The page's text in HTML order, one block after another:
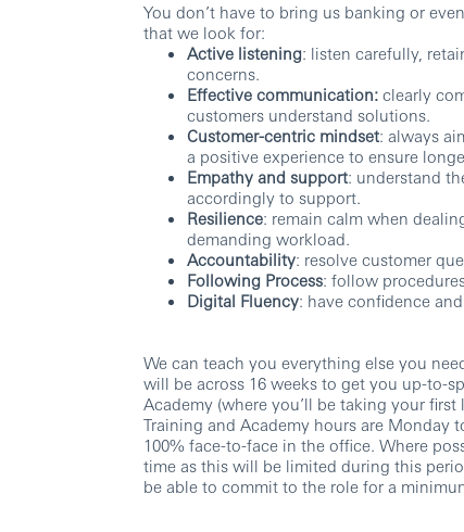
You don’t have to bring us banking or
that we look for:
Active listening: listen carefully,
concerns.
Effective communication: clearly
customers understand solutions.
Customer-centric mindset: always
a positive experience to ensure
Empathy and support: understand
accordingly to support.
Resilience: remain calm when
demanding workload.
Accountability: resolve customer
Following Process: follow
Digital Fluency: have confidence
We can teach you everything else you
will be across 16 weeks to get you up-to-
Academy (where you’ll be taking your
Training and Academy hours are Monday
100% face-to-face in the office. Where
time as this will be limited during this
be able to commit to the role for a